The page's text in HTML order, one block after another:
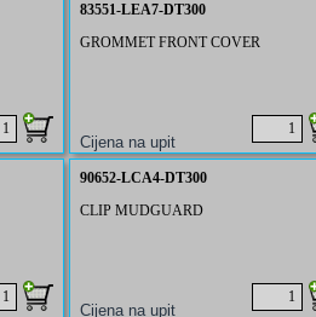
83551-LEA7-DT300
GROMMET FRONT COVER
90652-LCA4-DT300
CLIP MUDGUARD